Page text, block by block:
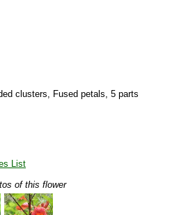
clusters, Fused petals, 5 parts
List
of this flower